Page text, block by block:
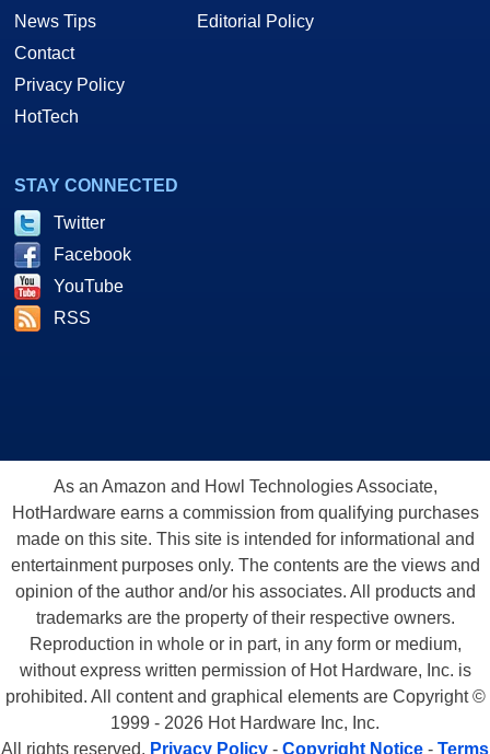
News Tips
Contact
Privacy Policy
HotTech
Editorial Policy
STAY CONNECTED
Twitter
Facebook
YouTube
RSS
As an Amazon and Howl Technologies Associate,
HotHardware earns a commission from qualifying purchases
made on this site. This site is intended for informational and
entertainment purposes only. The contents are the views and
opinion of the author and/or his associates. All products and
trademarks are the property of their respective owners.
Reproduction in whole or in part, in any form or medium,
without express written permission of Hot Hardware, Inc. is
prohibited. All content and graphical elements are Copyright ©
1999 - 2026 Hot Hardware Inc, Inc.
All rights reserved. Privacy Policy - Copyright Notice - Terms